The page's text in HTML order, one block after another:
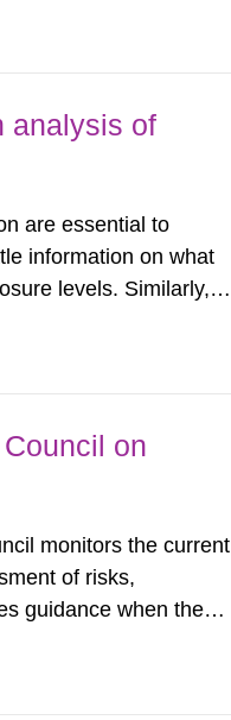
analysis of
are essential to
information on what
levels. Similarly,
on
monitors the current
of risks,
guidance when the